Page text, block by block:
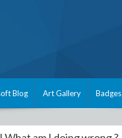
Blog Art Gallery Badges